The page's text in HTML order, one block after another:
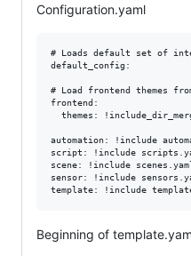
Configuration.yaml
# Loads default set of
default_config:
# Load frontend themes
frontend:
themes:
automation: !include
script: !include
scene: !include
sensor: !include
Beginning of